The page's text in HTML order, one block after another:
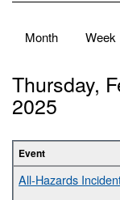
Primary
Month Week
Thursday,
2025
Event
All-Hazards